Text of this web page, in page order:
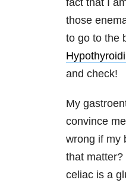
fact that I
those
to go to the
and check!
My
convince
wrong if my
that
celiac is a